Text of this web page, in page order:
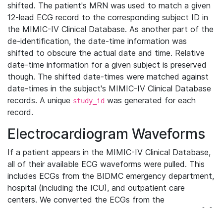
shifted. The patient's MRN was used to match a given
12-lead ECG record to the corresponding subject ID in
the MIMIC-IV Clinical Database. As another part of the
de-identification, the date-time information was
shifted to obscure the actual date and time. Relative
date-time information for a given subject is preserved
though. The shifted date-times were matched against
date-times in the subject's MIMIC-IV Clinical Database
records. A unique study_id was generated for each
record.
Electrocardiogram Waveforms
If a patient appears in the MIMIC-IV Clinical Database,
all of their available ECG waveforms were pulled. This
includes ECGs from the BIDMC emergency department,
hospital (including the ICU), and outpatient care
centers. We converted the ECGs from the